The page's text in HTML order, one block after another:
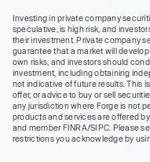
Investing in private company
speculative, is high risk, and
their investment. Private company
guarantee that a market will
own risks, and investors should
investment, including obtaining
not indicative of future results. This
offer, or advice to buy or sell
any jurisdiction where Forge is not
products and services are offered
and member FINRA/SIPC. Please
restrictions you acknowledge by